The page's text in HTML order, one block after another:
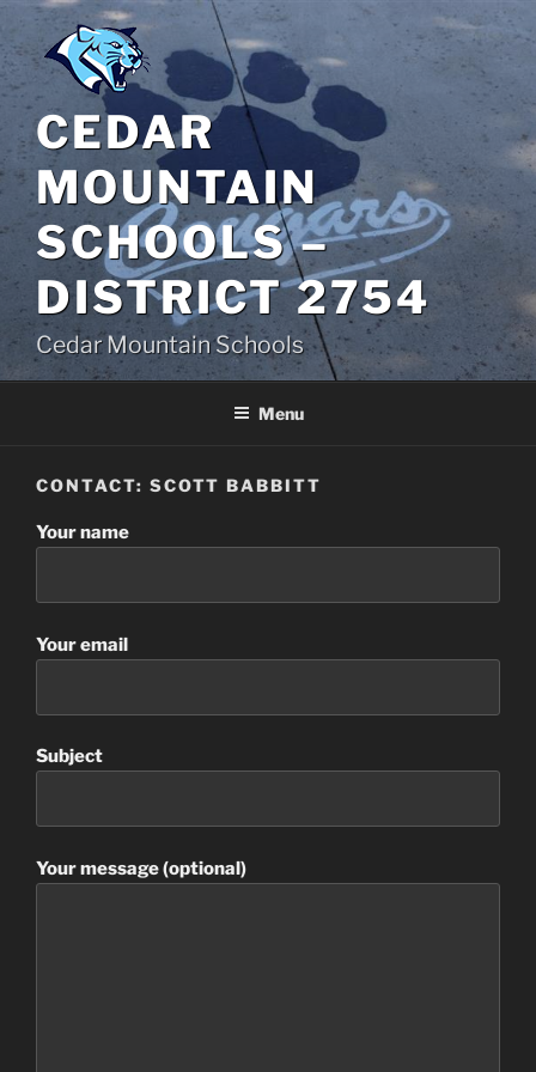
to
content
CEDAR
MOUNTAIN
SCHOOLS –
DISTRICT 2754
Cedar Mountain Schools
Menu
CONTACT: SCOTT BABBITT
Your name
Your email
Subject
Your message (optional)